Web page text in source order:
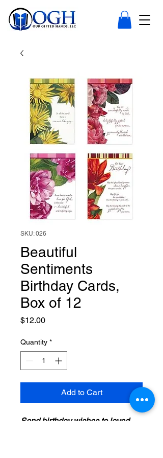
SKU: 026
Beautiful
Sentiments
Birthday Cards,
Box of 12
$12.00Price
Quantity *
Add to Cart
Send birthday wishes to loved